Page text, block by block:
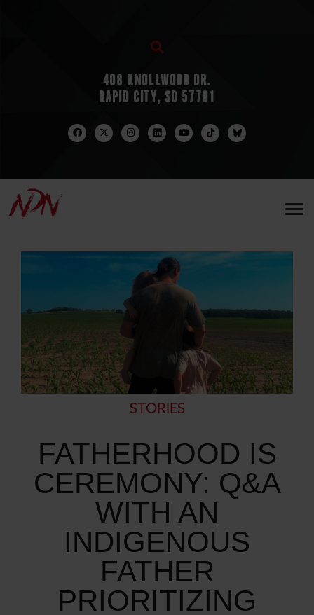
408 KNOLLWOOD DR.
RAPID CITY, SD 57701
STORIES
FATHERHOOD IS
CEREMONY: Q&A
WITH AN
INDIGENOUS
FATHER
PRIORITIZING